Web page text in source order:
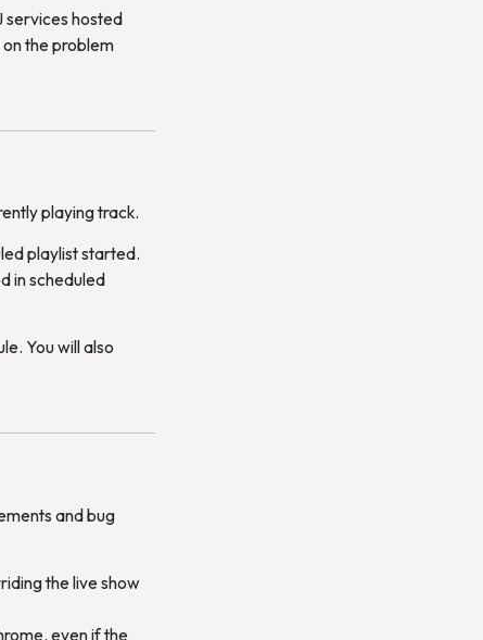
services hosted
the problem
playing track.
playlist started.
in scheduled
You will also
and bug
the live show
even if the